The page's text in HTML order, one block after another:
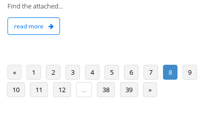
Find the attached...
read more
« 1 2 3 4 5 6 7 8
9
10
11 12 … 38 39 »